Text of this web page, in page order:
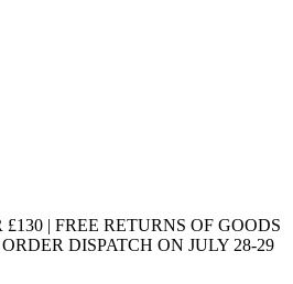
| FREE RETURNS OF GOODS
DISPATCH ON JULY 28-29